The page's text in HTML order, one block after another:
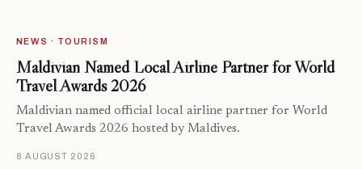
NEWS · TOURISM
Maldivian Named Local Airline Partner for World
Travel Awards 2026
Maldivian named official local airline partner for World
Travel Awards 2026 hosted by Maldives.
8 AUGUST 2026